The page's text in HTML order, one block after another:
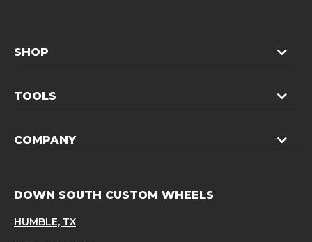
SHOP
TOOLS
COMPANY
DOWN SOUTH CUSTOM WHEELS
HUMBLE, TX